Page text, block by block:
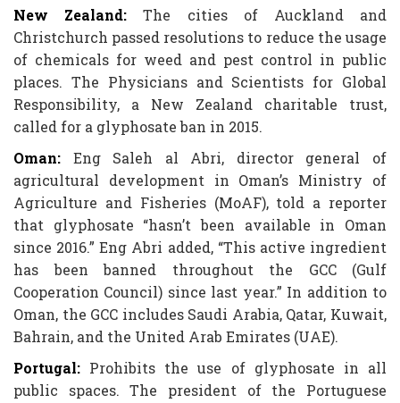
New Zealand:The cities of Auckland and
Christchurch passed resolutions to reduce the usage
of chemicals for weed and pest control in public
places. The Physicians and Scientists for Global
Responsibility, a New Zealand charitable trust,
called for a glyphosate ban in 2015.
Oman: Eng Saleh al Abri, director general of
agricultural development in Oman’s Ministry of
Agriculture and Fisheries (MoAF), told a reporter
that glyphosate “hasn’t been available in Oman
since 2016.” Eng Abri added, “This active ingredient
has been banned throughout the GCC (Gulf
Cooperation Council) since last year.” In addition to
Oman, the GCC includes Saudi Arabia, Qatar, Kuwait,
Bahrain, and the United Arab Emirates (UAE).
Portugal: Prohibits the use of glyphosate in all
public spaces. The president of the Portuguese